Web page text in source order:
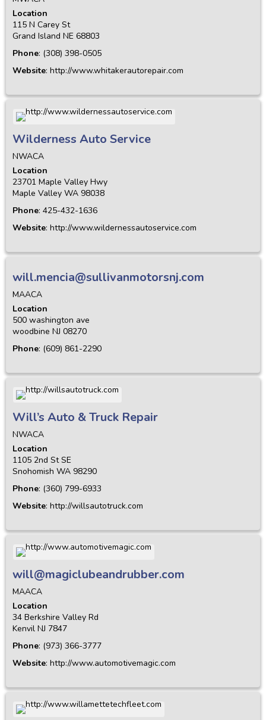
Location
115 N Carey St
Grand Island NE 68803
Phone: (308) 398-0505
Website: http://www.whitakerautorepair.com
Wilderness Auto Service
NWACA
Location
23701 Maple Valley Hwy
Maple Valley WA 98038
Phone: 425-432-1636
Website: http://www.wildernessautoservice.com
will.mencia@sullivanmotorsnj.com
MAACA
Location
500 washington ave
woodbine NJ 08270
Phone: (609) 861-2290
Will’s Auto & Truck Repair
NWACA
Location
1105 2nd St SE
Snohomish WA 98290
Phone: (360) 799-6933
Website: http://willsautotruck.com
will@magiclubeandrubber.com
MAACA
Location
34 Berkshire Valley Rd
Kenvil NJ 7847
Phone: (973) 366-3777
Website: http://www.automotivemagic.com